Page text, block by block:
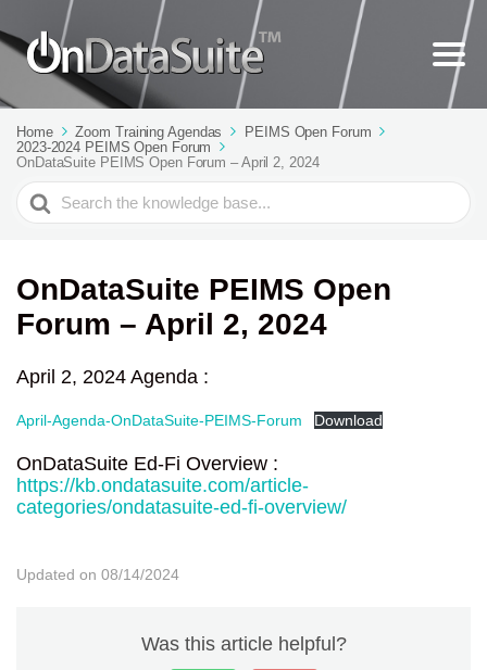
Home Zoom Training Agendas
PEIMS Open Forum
2023-2024 PEIMS Open Forum
OnDataSuite PEIMS Open Forum – April 2, 2024
Search
For
OnDataSuite PEIMS Open
Forum – April 2, 2024
April 2, 2024 Agenda :
April-Agenda-OnDataSuite-PEIMS-Forum Download
OnDataSuite Ed-Fi Overview :
https://kb.ondatasuite.com/article-
categories/ondatasuite-ed-fi-overview/
Updated on 08/14/2024
Was this article helpful?